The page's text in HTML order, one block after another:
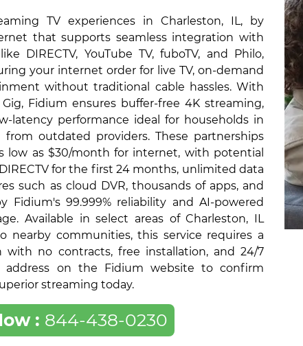
TV experiences in Charleston, IL, by
that supports seamless integration with
DIRECTV, YouTube TV, fuboTV, and Philo,
your internet order for live TV, on-demand
without traditional cable hassles. With
Fidium ensures buffer-free 4K streaming,
latency performance ideal for households in
outdated providers. These partnerships
low as $30/month for internet, with potential
for the first 24 months, unlimited data
such as cloud DVR, thousands of apps, and
Fidium's 99.999% reliability and AI-powered
Available in select areas of Charleston, IL
nearby communities, this service requires a
no contracts, free installation, and 24/7
address on the Fidium website to confirm
streaming today.
: 844-438-0230